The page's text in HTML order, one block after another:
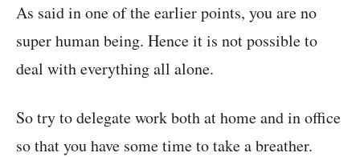
As said in one of the earlier points, you are no
super human being. Hence it is not possible to
deal with everything all alone.
So try to delegate work both at home and in office
so that you have some time to take a breather.